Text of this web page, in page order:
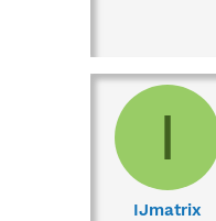
I
IJmatrix